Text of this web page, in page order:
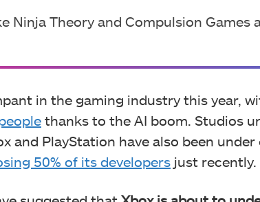
Ninja Theory and Compulsion Games
in the gaming industry this year,
thanks to the AI boom. Studios
and PlayStation have also been
50% of its developers just recently.